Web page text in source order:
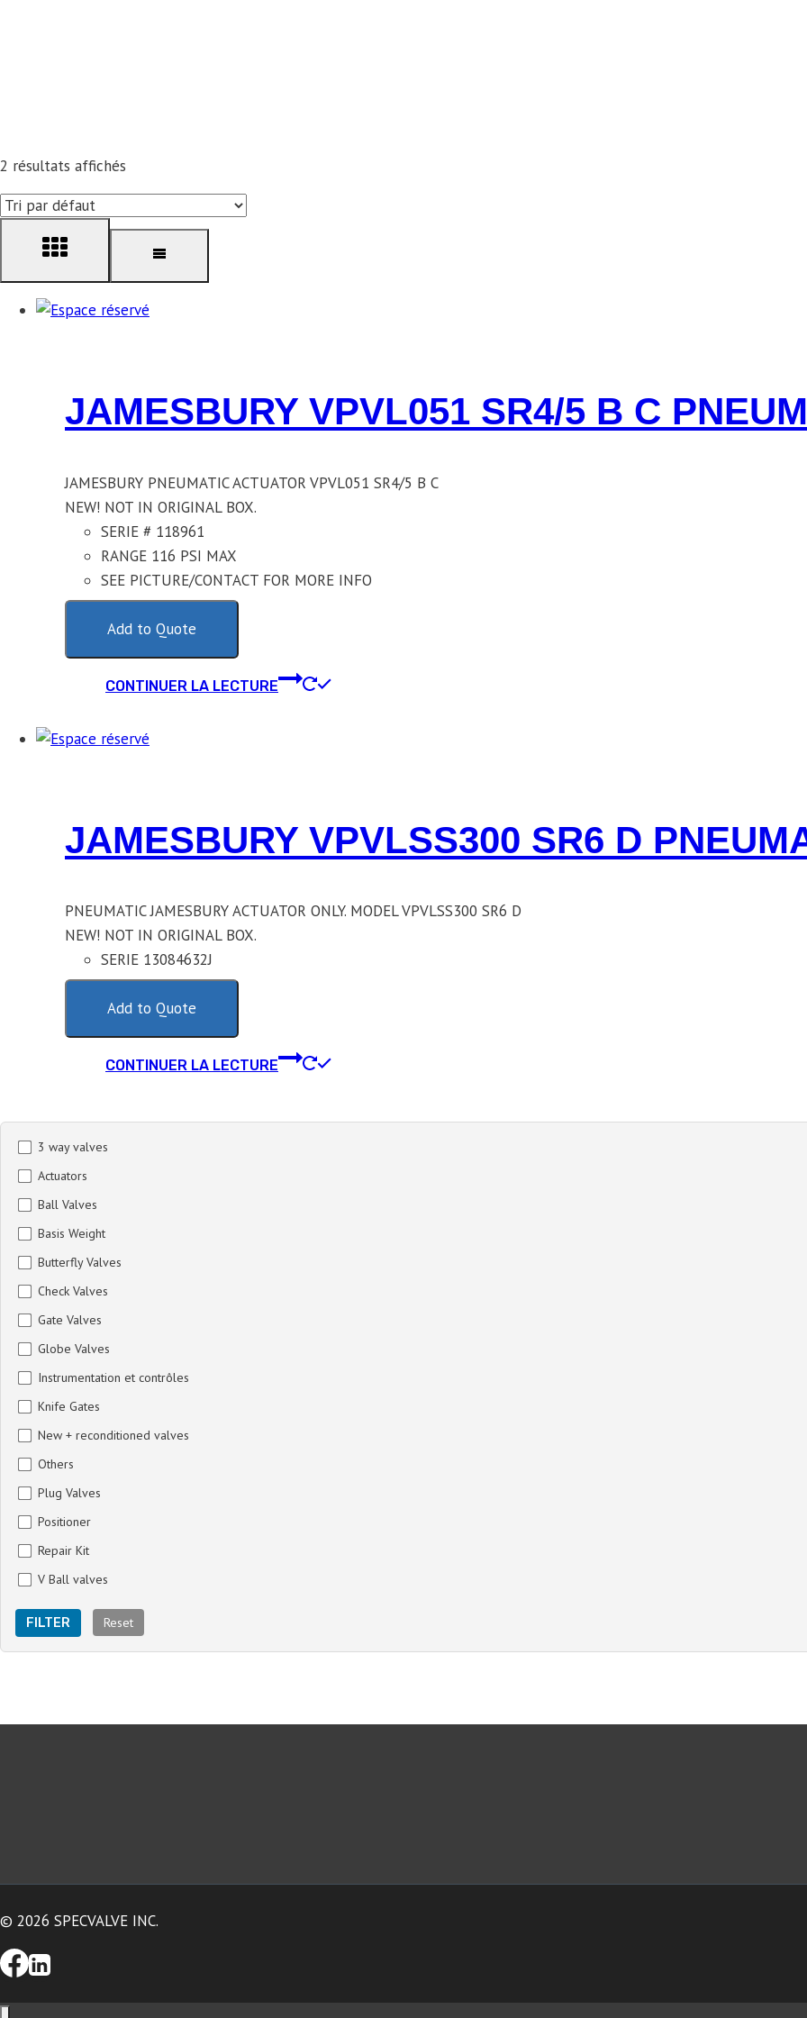
2 résultats affichés
JAMESBURY VPVL051 SR4/5 B C
JAMESBURY PNEUMATIC ACTUATOR VPVL051 SR4/5 B C
NEW! NOT IN ORIGINAL BOX.
SERIE # 118961
RANGE 116 PSI MAX
SEE PICTURE/CONTACT FOR MORE INFO
Add to Quote
CONTINUER LA LECTURE
JAMESBURY VPVLSS300 SR6 D
PNEUMATIC JAMESBURY ACTUATOR ONLY. MODEL VPVLSS300 SR6 D
NEW! NOT IN ORIGINAL BOX.
SERIE 13084632J
Add to Quote
CONTINUER LA LECTURE
3 way valves
Actuators
Ball Valves
Basis Weight
Butterfly Valves
Check Valves
Gate Valves
Globe Valves
Instrumentation et contrôles
Knife Gates
New + reconditioned valves
Others
Plug Valves
Positioner
Repair Kit
V Ball valves
FILTER Reset
© 2026 SPECVALVE INC.